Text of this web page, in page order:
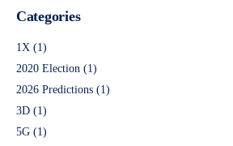
Categories
1X (1)
2020 Election (1)
2026 Predictions (1)
3D (1)
5G (1)